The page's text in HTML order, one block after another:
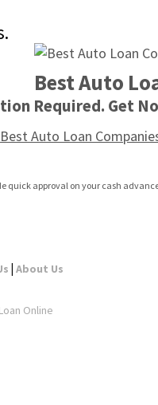
Best Auto
Required. Get
Best Auto Loan
approval on your cash
| About Us
Online